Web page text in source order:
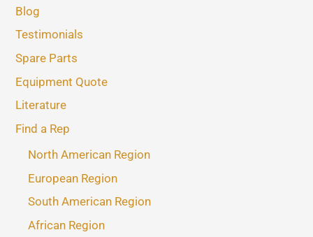
Blog
Testimonials
Spare Parts
Equipment Quote
Literature
Find a Rep
North American Region
European Region
South American Region
African Region